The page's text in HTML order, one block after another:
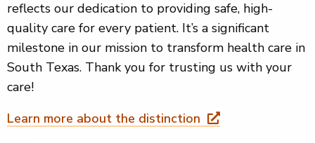
reflects our dedication to providing safe, high-
quality care for every patient. It’s a significant
milestone in our mission to transform health care in
South Texas. Thank you for trusting us with your
care!
Learn more about the distinction